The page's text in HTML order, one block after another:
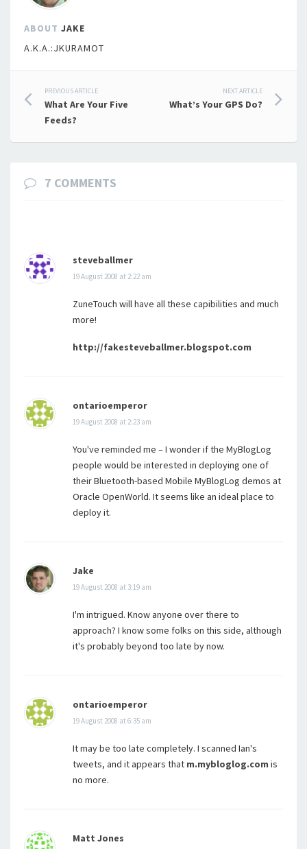
ABOUT JAKE
A.K.A.:JKURAMOT
Post
navigation
PREVIOUS ARTICLE
What Are Your Five
Feeds?
NEXT ARTICLE
What’s Your GPS Do?
7 COMMENTS
steveballmer
19 August 2008 at 2:22 am
ZuneTouch will have all these capibilities and much
more!
http://fakesteveballmer.blogspot.com
ontarioemperor
19 August 2008 at 2:23 am
You've reminded me – I wonder if the MyBlogLog
people would be interested in deploying one of
their Bluetooth-based Mobile MyBlogLog demos at
Oracle OpenWorld. It seems like an ideal place to
deploy it.
Jake
19 August 2008 at 3:19 am
I'm intrigued. Know anyone over there to
approach? I know some folks on this side, although
it's probably beyond too late by now.
ontarioemperor
19 August 2008 at 6:35 am
It may be too late completely. I scanned Ian's
tweets, and it appears that m.mybloglog.com is
no more.
Matt Jones